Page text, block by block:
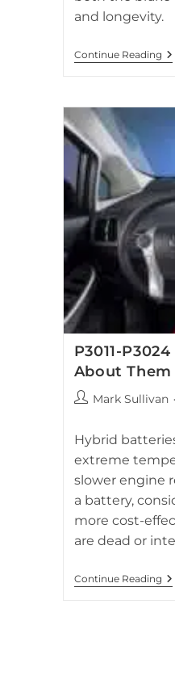
and longevity.
Continue Reading
P3011-
About Them
PostMark Sullivan
Hybrid
extreme
slower engine
a battery,
more cost-
are dead or
Continue Reading